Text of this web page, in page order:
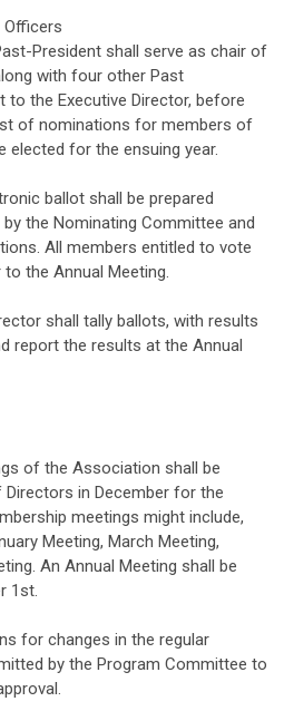
President shall serve as chair of
with four other Past
to the Executive Director, before
of nominations for members of
for the ensuing year.
ballot shall be prepared
the Nominating Committee and
All members entitled to vote
to the Annual Meeting.
shall tally ballots, with results
report the results at the Annual
of the Association shall be
Directors in December for the
meetings might include,
Meeting, March Meeting,
An Annual Meeting shall be
1st.
for changes in the regular
by the Program Committee to